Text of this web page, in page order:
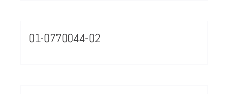
01-0770044-02